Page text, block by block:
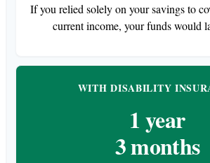
If you relied solely on your savings to
current income, your funds would
WITH DISABILITY
1 year
3 months